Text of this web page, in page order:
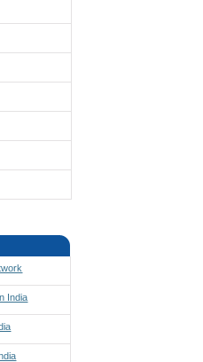
India